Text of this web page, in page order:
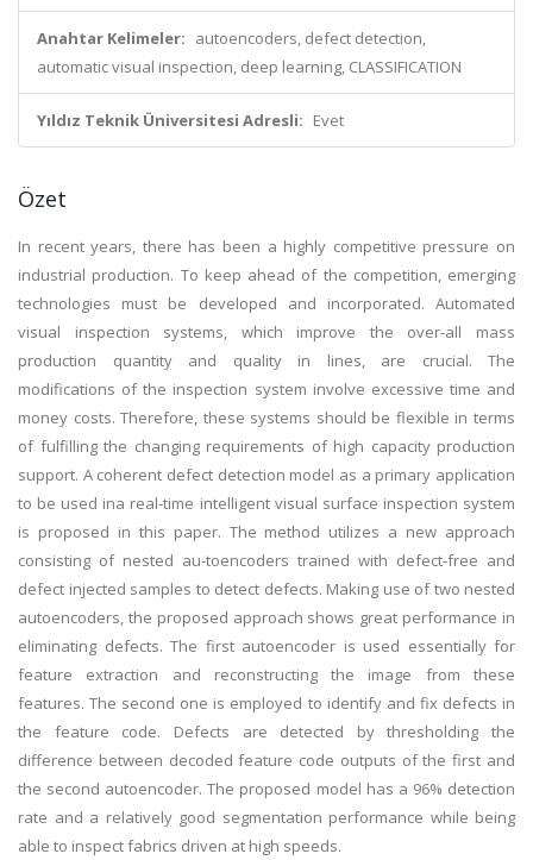
Anahtar Kelimeler: autoencoders, defect detection,
automatic visual inspection, deep learning, CLASSIFICATION
Yıldız Teknik Üniversitesi Adresli: Evet
Özet
In recent years, there has been a highly competitive pressure on
industrial production. To keep ahead of the competition, emerging
technologies must be developed and incorporated. Automated
visual inspection systems, which improve the over-all mass
production quantity and quality in lines, are crucial. The
modifications of the inspection system involve excessive time and
money costs. Therefore, these systems should be flexible in terms
of fulfilling the changing requirements of high capacity production
support. A coherent defect detection model as a primary application
to be used ina real-time intelligent visual surface inspection system
is proposed in this paper. The method utilizes a new approach
consisting of nested au-toencoders trained with defect-free and
defect injected samples to detect defects. Making use of two nested
autoencoders, the proposed approach shows great performance in
eliminating defects. The first autoencoder is used essentially for
feature extraction and reconstructing the image from these
features. The second one is employed to identify and fix defects in
the feature code. Defects are detected by thresholding the
difference between decoded feature code outputs of the first and
the second autoencoder. The proposed model has a 96% detection
rate and a relatively good segmentation performance while being
able to inspect fabrics driven at high speeds.